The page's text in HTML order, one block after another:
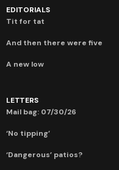
EDITORIALS
Tit for tat
And then there were five
A new low
LETTERS
Mail bag: 07/30/26
‘No tipping’
‘Dangerous’ patios?